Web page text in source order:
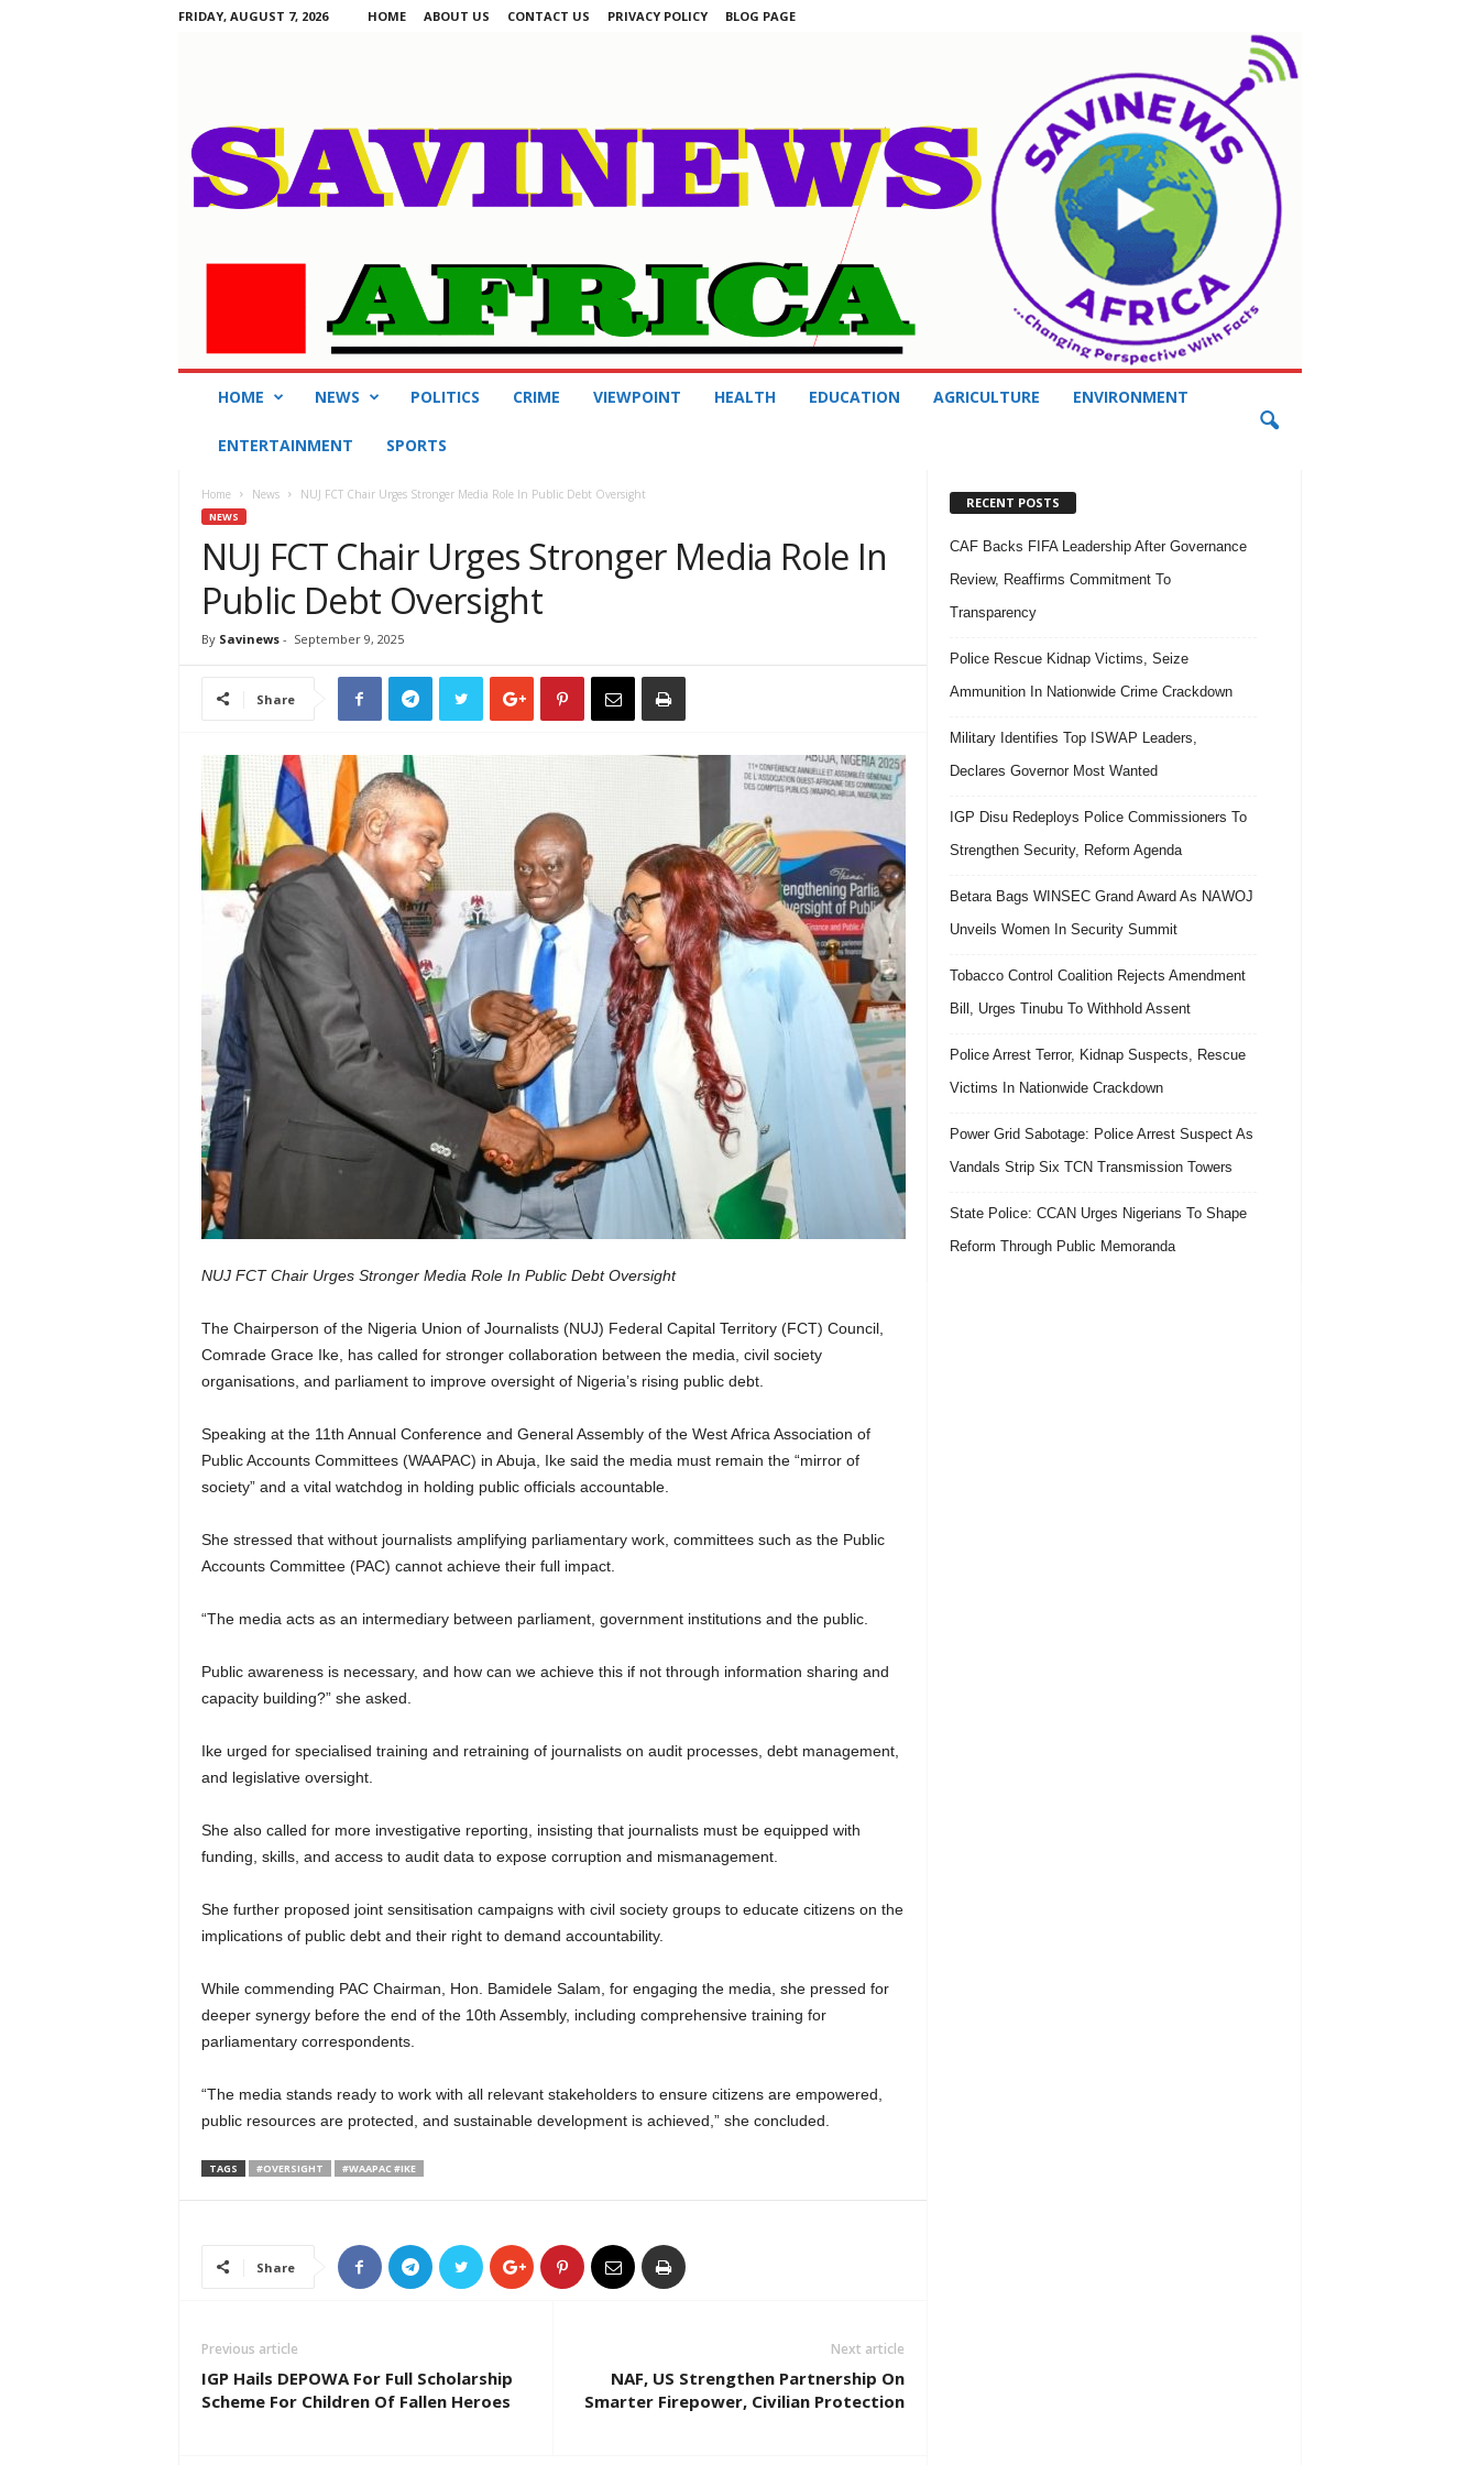
FRIDAY, AUGUST 7, 2026 HOME ABOUT US CONTACT US PRIVACY POLICY BLOG PAGE
HOME NEWS POLITICS CRIME VIEWPOINT HEALTH EDUCATION AGRICULTURE ENVIRONMENT
ENTERTAINMENT SPORTS
Home News NUJ FCT Chair Urges Stronger Media Role In Public Debt Oversight
NEWS
NUJ FCT Chair Urges Stronger Media Role In
Public Debt Oversight
By Savinews- September 9, 2025
Share
NUJ FCT Chair Urges Stronger Media Role In Public Debt Oversight
The Chairperson of the Nigeria Union of Journalists (NUJ) Federal Capital Territory (FCT) Council,
Comrade Grace Ike, has called for stronger collaboration between the media, civil society
organisations, and parliament to improve oversight of Nigeria’s rising public debt.
Speaking at the 11th Annual Conference and General Assembly of the West Africa Association of
Public Accounts Committees (WAAPAC) in Abuja, Ike said the media must remain the “mirror of
society” and a vital watchdog in holding public officials accountable.
She stressed that without journalists amplifying parliamentary work, committees such as the Public
Accounts Committee (PAC) cannot achieve their full impact.
“The media acts as an intermediary between parliament, government institutions and the public.
Public awareness is necessary, and how can we achieve this if not through information sharing and
capacity building?” she asked.
Ike urged for specialised training and retraining of journalists on audit processes, debt management,
and legislative oversight.
She also called for more investigative reporting, insisting that journalists must be equipped with
funding, skills, and access to audit data to expose corruption and mismanagement.
She further proposed joint sensitisation campaigns with civil society groups to educate citizens on the
implications of public debt and their right to demand accountability.
While commending PAC Chairman, Hon. Bamidele Salam, for engaging the media, she pressed for
deeper synergy before the end of the 10th Assembly, including comprehensive training for
parliamentary correspondents.
“The media stands ready to work with all relevant stakeholders to ensure citizens are empowered,
public resources are protected, and sustainable development is achieved,” she concluded.
TAGS #OVERSIGHT #WAAPAC #IKE
Share
Previous article
IGP Hails DEPOWA For Full Scholarship
Scheme For Children Of Fallen Heroes
Next article
NAF, US Strengthen Partnership On
Smarter Firepower, Civilian Protection
RECENT POSTS
CAF Backs FIFA Leadership After Governance
Review, Reaffirms Commitment To
Transparency
Police Rescue Kidnap Victims, Seize
Ammunition In Nationwide Crime Crackdown
Military Identifies Top ISWAP Leaders,
Declares Governor Most Wanted
IGP Disu Redeploys Police Commissioners To
Strengthen Security, Reform Agenda
Betara Bags WINSEC Grand Award As NAWOJ
Unveils Women In Security Summit
Tobacco Control Coalition Rejects Amendment
Bill, Urges Tinubu To Withhold Assent
Police Arrest Terror, Kidnap Suspects, Rescue
Victims In Nationwide Crackdown
Power Grid Sabotage: Police Arrest Suspect As
Vandals Strip Six TCN Transmission Towers
State Police: CCAN Urges Nigerians To Shape
Reform Through Public Memoranda